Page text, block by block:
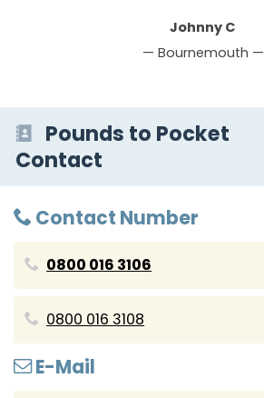
Johnny C
— Bournemouth —
Pounds to Pocket
Contact
Contact Number
0800 016 3106
0800 016 3108
E-Mail